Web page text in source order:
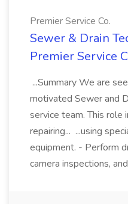
Premier Service Co.
Sewer & Drain
Premier Service
...Summary We are
motivated Sewer and
service team. This role
repairing... ...using
equipment. - Perform
camera inspections,